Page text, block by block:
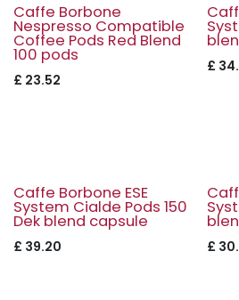
Caffe Borbone
Nespresso Compatible
Coffee Pods Red Blend
100 pods
£ 23.52
£
Caffe Borbone ESE
System Cialde Pods 150
Dek blend capsule
£ 39.20 £